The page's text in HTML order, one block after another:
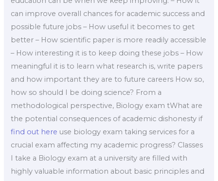
can improve overall chances for academic success and
possible future jobs – How useful it becomes to get
better – How scientific paper is more readily accessible
– How interesting it is to keep doing these jobs – How
meaningful it is to learn what research is, write papers
and how important they are to future careers How so,
how so should I be doing science? From a
methodological perspective, Biology exam tWhat are
the potential consequences of academic dishonesty if
find out here use biology exam taking services for a
crucial exam affecting my academic progress? Classes
I take a Biology exam at a university are filled with
highly valuable information about basic principles and